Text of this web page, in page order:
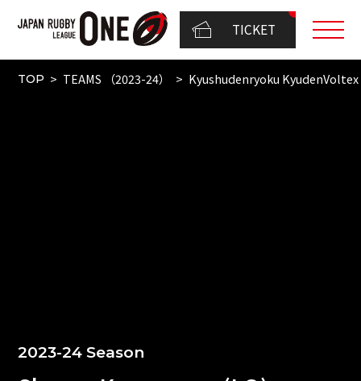
TICKET
TOP TEAMS （2023-24） Kyushudenryoku KyudenVoltex
2023-24 Season